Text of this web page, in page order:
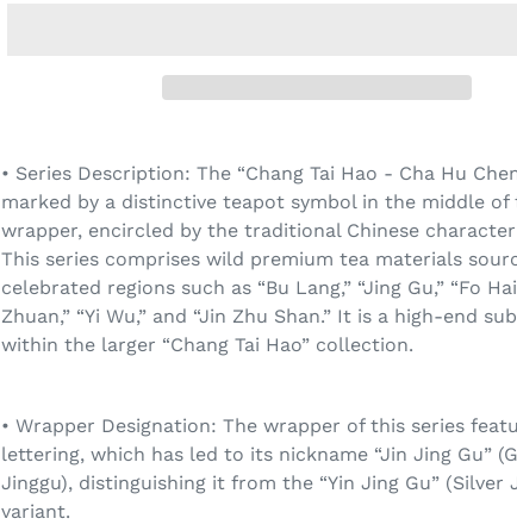
product
to
your
cart
• Series Description: The “Chang Tai Hao - Cha Hu
marked by a distinctive teapot symbol in the middle
wrapper, encircled by the traditional Chinese character
This series comprises wild premium tea materials
celebrated regions such as “Bu Lang,” “Jing Gu,” “Fo
Zhuan,” “Yi Wu,” and “Jin Zhu Shan.” It is a high-end
within the larger “Chang Tai Hao” collection.
• Wrapper Designation: The wrapper of this series
lettering, which has led to its nickname “Jin Jing Gu”
Jinggu), distinguishing it from the “Yin Jing Gu” (Silver
variant.